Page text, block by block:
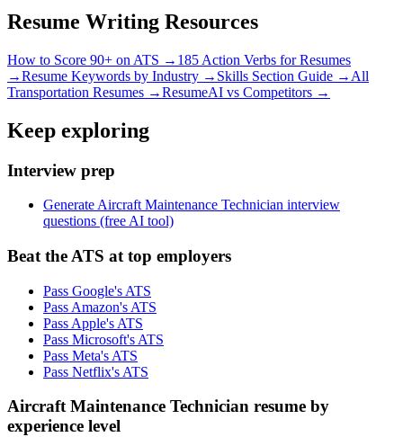
Resume Writing Resources
How to Score 90+ on ATS → 185 Action Verbs for Resumes
→Resume Keywords by Industry → Skills Section Guide → All
Transportation Resumes →ResumeAI vs Competitors →
Keep exploring
Interview prep
Generate Aircraft Maintenance Technician interview
questions (free AI tool)
Beat the ATS at top employers
Pass Google's ATS
Pass Amazon's ATS
Pass Apple's ATS
Pass Microsoft's ATS
Pass Meta's ATS
Pass Netflix's ATS
Aircraft Maintenance Technician resume by
experience level